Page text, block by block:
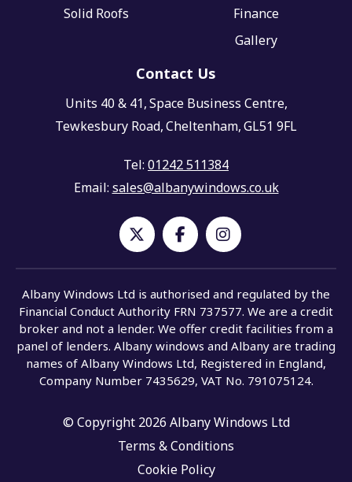
Solid Roofs
Finance
Gallery
Contact Us
Units 40 & 41,Space Business Centre,
Tewkesbury Road,Cheltenham,GL51 9FL
Tel: 01242 511384
Email: sales@albanywindows.co.uk
Albany Windows Ltd is authorised and regulated by the
Financial Conduct Authority FRN 737577. We are a credit
broker and not a lender. We offer credit facilities from a
panel of lenders. Albany windows and Albany are trading
names of Albany Windows Ltd, Registered in England,
Company Number 7435629, VAT No. 791075124.
© Copyright 2026 Albany Windows Ltd
Terms & Conditions
Cookie Policy